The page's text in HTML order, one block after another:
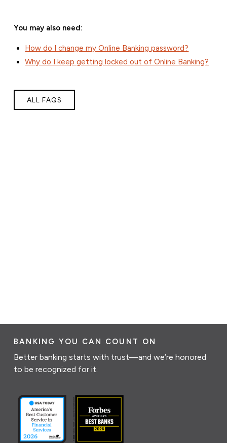
You may also need:
How do I change my Online Banking password?
Why do I keep getting locked out of Online Banking?
ALL FAQS
BANKING YOU CAN COUNT ON
Better banking starts with trust—and we’re honored
to be recognized for it.